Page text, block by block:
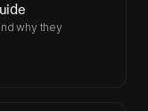
why they